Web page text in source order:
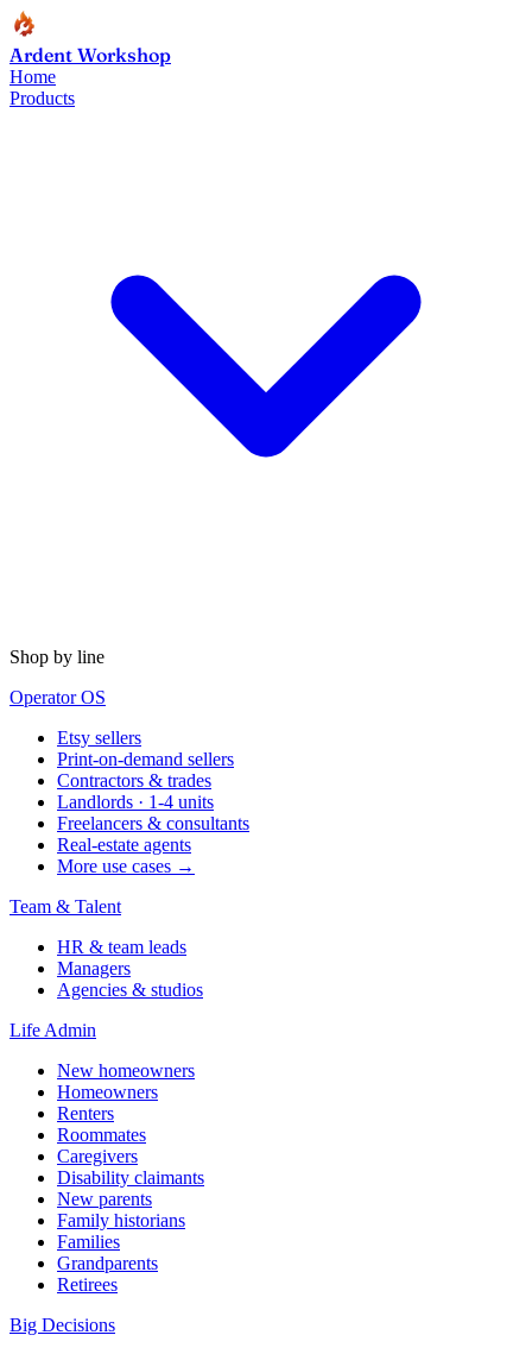
Ardent Workshop
Home
Products
Shop by line
Operator OS
Etsy sellers
Print-on-demand sellers
Contractors & trades
Landlords · 1-4 units
Freelancers & consultants
Real-estate agents
More use cases →
Team & Talent
HR & team leads
Managers
Agencies & studios
Life Admin
New homeowners
Homeowners
Renters
Roommates
Caregivers
Disability claimants
New parents
Family historians
Families
Grandparents
Retirees
Big Decisions